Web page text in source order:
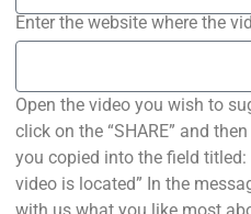
Enter the website where the
Open the video you wish to
click on the “SHARE” and
you copied into the field titled:
video is located” In the
with us what you like most